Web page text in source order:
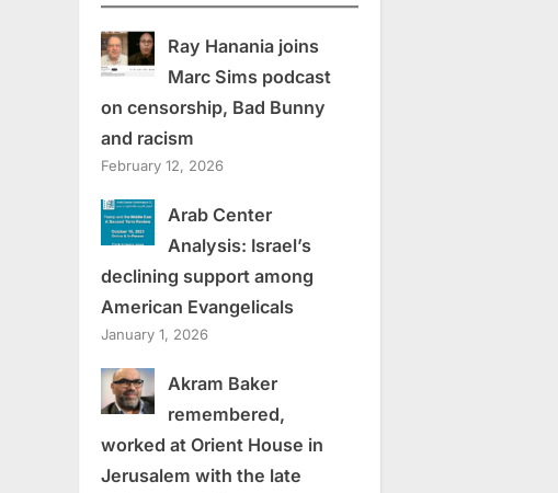
Ray Hanania joins
Marc Sims podcast
on censorship, Bad Bunny
and racism
February 12, 2026
Arab Center
Analysis: Israel’s
declining support among
American Evangelicals
January 1, 2026
Akram Baker
remembered,
worked at Orient House in
Jerusalem with the late